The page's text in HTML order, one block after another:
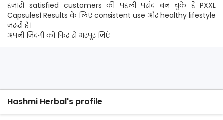
हज़ारों satisfied customers की पहली पसंद बन चुके हैं PXXL
Capsules। Results के लिए consistent use और healthy lifestyle
ज़रूरी है।
अपनी ज़िंदगी को फिर से भरपूर जिएं।
Hashmi Herbal's profile